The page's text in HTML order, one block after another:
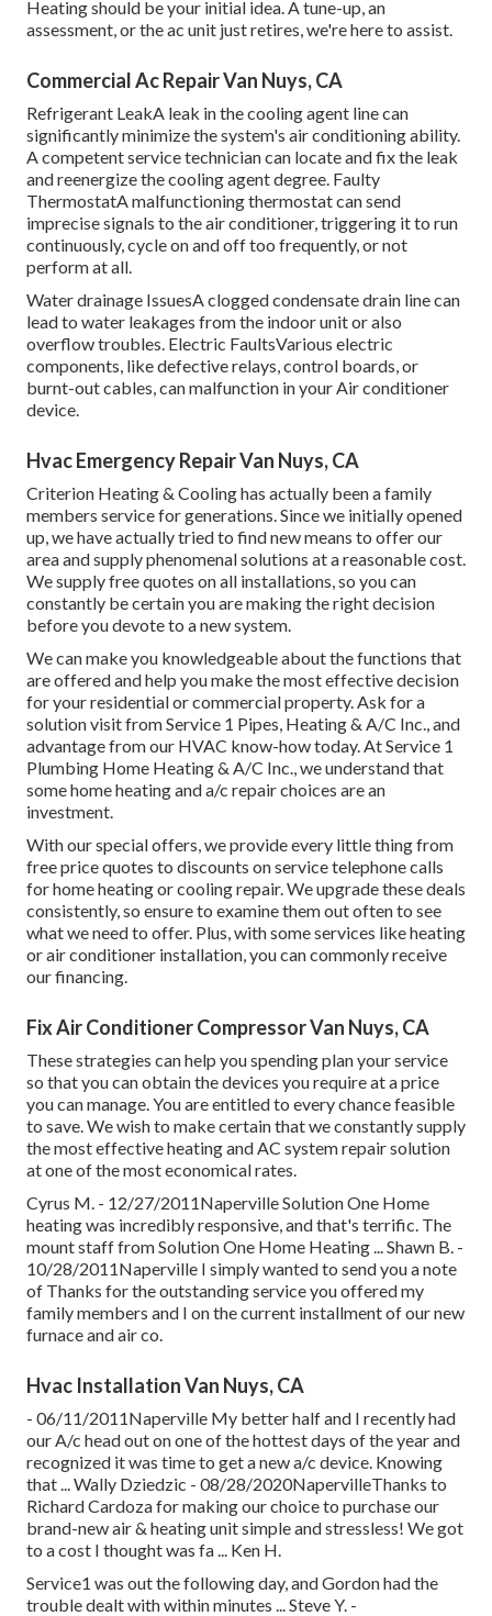
Heating should be your initial idea. A tune-up, an
assessment, or the ac unit just retires, we're here to assist.
Commercial Ac Repair Van Nuys, CA
Refrigerant LeakA leak in the cooling agent line can
significantly minimize the system's air conditioning ability.
A competent service technician can locate and fix the leak
and reenergize the cooling agent degree. Faulty
ThermostatA malfunctioning thermostat can send
imprecise signals to the air conditioner, triggering it to run
continuously, cycle on and off too frequently, or not
perform at all.
Water drainage IssuesA clogged condensate drain line can
lead to water leakages from the indoor unit or also
overflow troubles. Electric FaultsVarious electric
components, like defective relays, control boards, or
burnt-out cables, can malfunction in your Air conditioner
device.
Hvac Emergency Repair Van Nuys, CA
Criterion Heating & Cooling has actually been a family
members service for generations. Since we initially opened
up, we have actually tried to find new means to offer our
area and supply phenomenal solutions at a reasonable cost.
We supply free quotes on all installations, so you can
constantly be certain you are making the right decision
before you devote to a new system.
We can make you knowledgeable about the functions that
are offered and help you make the most effective decision
for your residential or commercial property. Ask for a
solution visitfrom Service 1 Pipes, Heating & A/C Inc., and
advantage from our HVAC know-how today. At Service 1
Plumbing Home Heating & A/C Inc., we understand that
some home heating and a/c repair choices are an
investment.
With ourspecial offers , we provide every little thing from
free price quotes to discounts on service telephone calls
for home heating or cooling repair. We upgrade these deals
consistently, so ensure to examine them out often to see
what we need to offer. Plus, with some services like heating
or air conditioner installation, you can commonly receive
ourfinancing
Fix Air Conditioner Compressor Van Nuys, CA
These strategies can help you spending plan your service
so that you can obtain the devices you require at a price
you can manage. You are entitled to every chance feasible
to save. We wish to make certain that we constantly supply
the most effective heating and AC system repair solution
at one of the most economical rates.
Cyrus M. - 12/27/2011Naperville Solution One Home
heating was incredibly responsive, and that's terrific. The
mount staff from Solution One Home Heating ... Shawn B. -
10/28/2011Naperville I simply wanted to send you a note
of Thanks for the outstanding service you offered my
family members and I on the current installment of our new
furnace and air co.
Hvac Installation Van Nuys, CA
- 06/11/2011Naperville My better half and I recently had
our A/c head out on one of the hottest days of the year and
recognized it was time to get a new a/c device. Knowing
that ... Wally Dziedzic - 08/28/2020NapervilleThanks to
Richard Cardoza for making our choice to purchase our
brand-new air & heating unit simple and stressless! We got
to a cost I thought was fa ... Ken H.
Service1 was out the following day, and Gordon had the
trouble dealt with within minutes ... Steve Y. -